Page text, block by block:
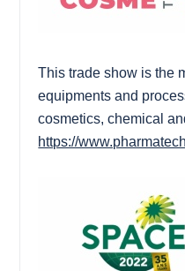
This trade show is the
equipments and
cosmetics, chemical
https://